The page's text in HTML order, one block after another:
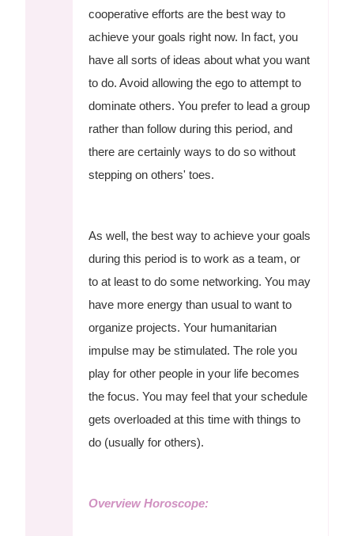
cooperative efforts are the best way to
achieve your goals right now. In fact, you
have all sorts of ideas about what you want
to do. Avoid allowing the ego to attempt to
dominate others. You prefer to lead a group
rather than follow during this period, and
there are certainly ways to do so without
stepping on others' toes.
As well, the best way to achieve your goals
during this period is to work as a team, or
to at least to do some networking. You may
have more energy than usual to want to
organize projects. Your humanitarian
impulse may be stimulated. The role you
play for other people in your life becomes
the focus. You may feel that your schedule
gets overloaded at this time with things to
do (usually for others).
Overview Horoscope: